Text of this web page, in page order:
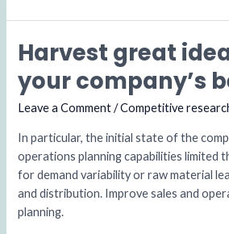
Harvest great
your company’s
Leave a Comment /Competitive
In particular, the initial state of the
operations planning capabilities limited
for demand variability or raw material
and distribution. Improve sales and
planning.
Harvest
ideas
from
company’s
best
assets